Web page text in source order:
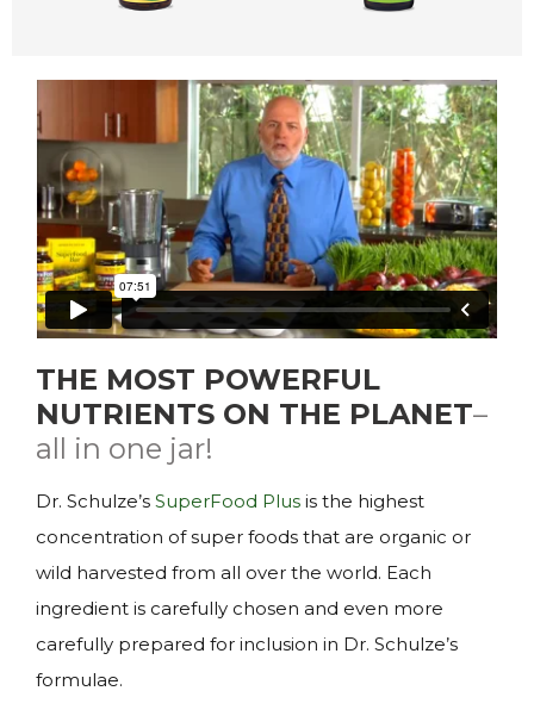
THE MOST POWERFUL
NUTRIENTS ON THE PLANET–
all in one jar!
Dr. Schulze’sSuperFood Plus is the highest
concentration of super foods that are organic or
wild harvested from all over the world. Each
ingredient is carefully chosen and even more
carefully prepared for inclusion in Dr. Schulze’s
formulae.